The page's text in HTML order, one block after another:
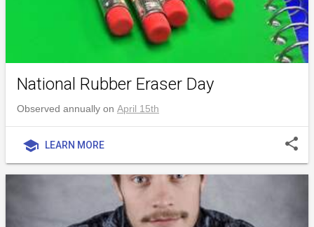
National Rubber Eraser Day
Observed annually on April 15th
school LEARN MORE share